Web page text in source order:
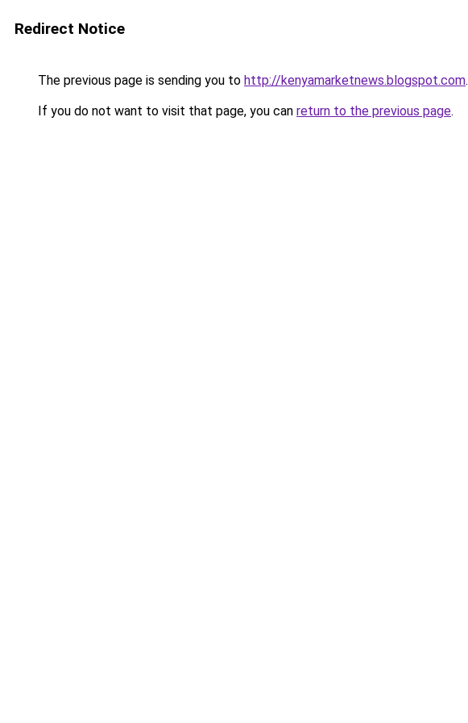
Redirect Notice
The previous page is sending you to http://kenyamarketnews.blogspot.com.
If you do not want to visit that page, you can return to the previous page.